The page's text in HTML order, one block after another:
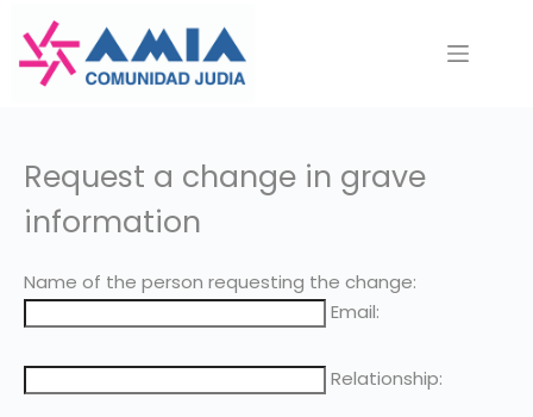
Saltar
contenido
Request a change in grave
information
Name of the person requesting the change:
Email:
Relationship: